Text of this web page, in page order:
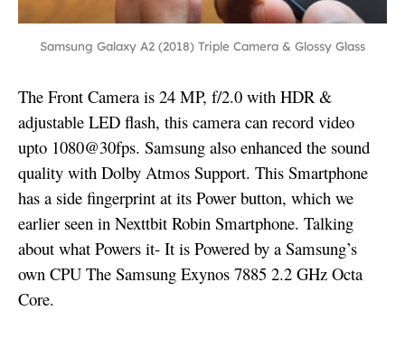
Samsung Galaxy A2 (2018) Triple Camera & Glossy Glass
The Front Camera is 24 MP, f/2.0 with HDR &
adjustable LED flash, this camera can record video
upto 1080@30fps. Samsung also enhanced the sound
quality with Dolby Atmos Support. This Smartphone
has a side fingerprint at its Power button, which we
earlier seen in Nexttbit Robin Smartphone. Talking
about what Powers it- It is Powered by a Samsung’s
own CPU The Samsung Exynos 7885 2.2 GHz Octa
Core.